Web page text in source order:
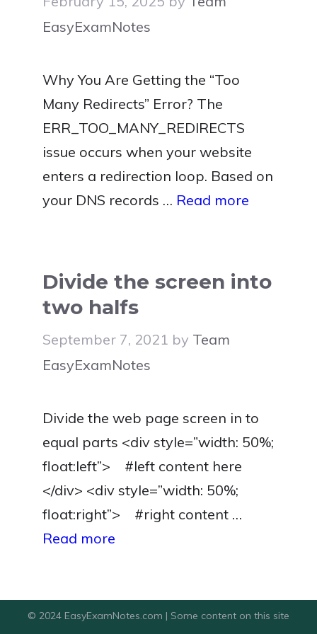
EasyExamNotes
Why You Are Getting the “Too
Many Redirects” Error? The
ERR_TOO_MANY_REDIRECTS
issue occurs when your website
enters a redirection loop. Based on
your DNS records … Read more
Divide the screen into
two halfs
September 7, 2021 by Team
EasyExamNotes
Divide the web page screen in to
equal parts <div style=”width: 50%;
float:left”> #left content here
</div> <div style=”width: 50%;
float:right”> #right content …
Read more
© 2024 EasyExamNotes.com | Some content on this site